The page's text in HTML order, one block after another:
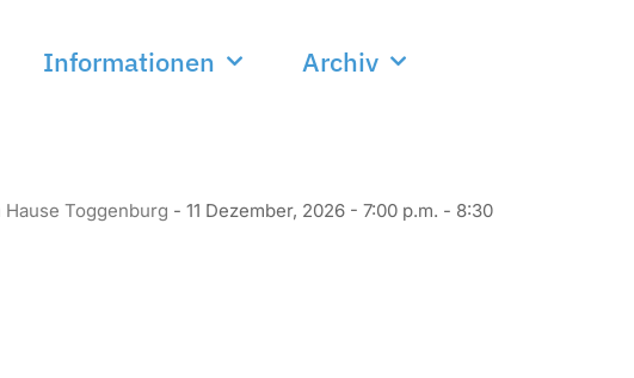
Informationen Archiv
Toggenburg - 11 Dezember, 2026 - 7:00 p.m. - 8:30